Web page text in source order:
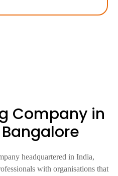
Company in
headquartered in India,
with organisations that